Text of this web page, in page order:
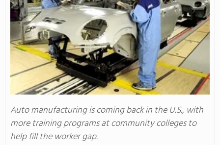
Auto manufacturing is coming back in the U.S., with
more training programs at community colleges to
help fill the worker gap.